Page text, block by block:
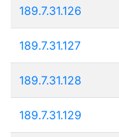
189.7.31.126
189.7.31.127
189.7.31.128
189.7.31.129